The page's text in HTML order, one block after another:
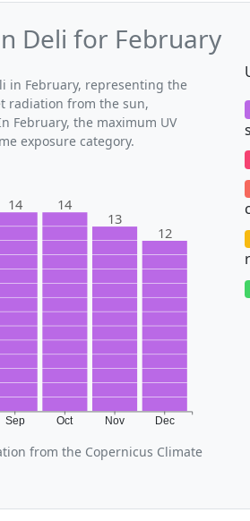
Deli for February
in February, representing the
radiation from the sun,
February, the maximum UV
exposure category.
Sep Oct Nov Dec
14 14
13
12
from the Copernicus Climate